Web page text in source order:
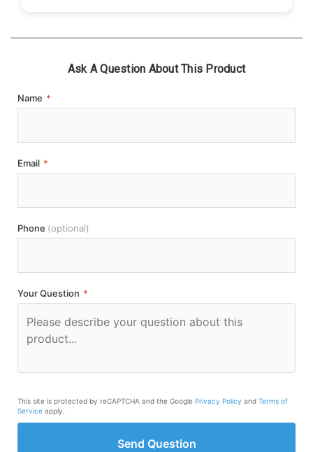
Ask A Question About This Product
Name *
Email *
Phone (optional)
Your Question *
This site is protected by reCAPTCHA and the Google Privacy Policy and Terms of
Service apply.
Send Question